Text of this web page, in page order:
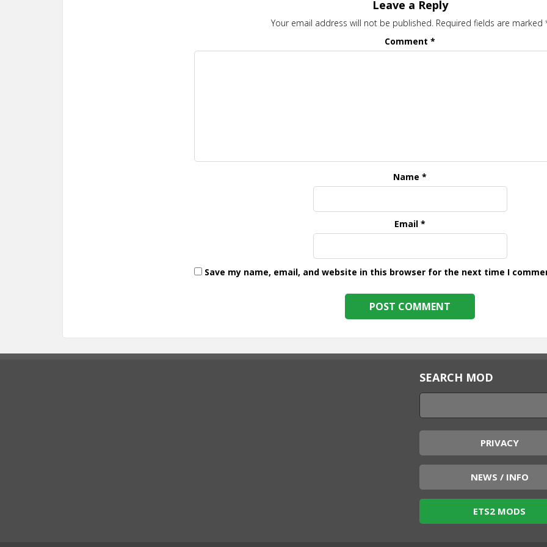
Leave a Reply
Your email address will not be published. Required fields are marked
Comment*
Name*
Email*
Save my name, email, and website in this browser for the next time I
SEARCH MOD
PRIVACY
NEWS / INFO
ETS2 MODS